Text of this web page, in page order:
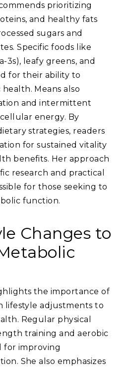
prioritizing
and healthy fats
sugars and
Specific foods like
leafy greens‚ and
for their ability to
Means also
and intermittent
energy. By
strategies‚ readers
for sustained vitality
benefits. Her approach
research and practical
for those seeking to
function.
Changes to
the importance of
lifestyle adjustments to
Regular physical
training and aerobic
for improving
She also emphasizes